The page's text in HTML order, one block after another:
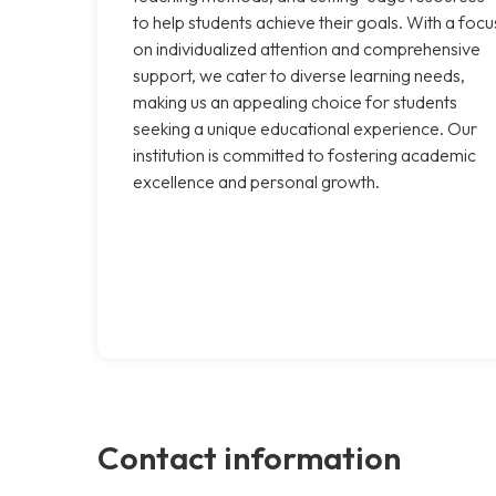
to help students achieve their goals. With a
on individualized attention and comprehensive
support, we cater to diverse learning needs,
making us an appealing choice for students
seeking a unique educational experience. Our
institution is committed to fostering academic
excellence and personal growth.
Contact information